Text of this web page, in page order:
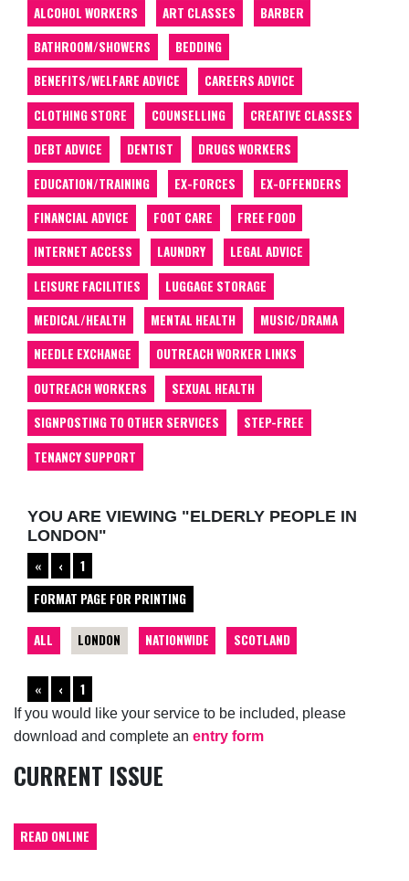
If you would like your service to be included, please
download and complete an entry form
CURRENT ISSUE
READ ONLINE
ALCOHOL WORKERS
ART CLASSES
BARBER
BATHROOM/SHOWERS
BEDDING
BENEFITS/WELFARE ADVICE
CAREERS ADVICE
CLOTHING STORE
COUNSELLING
CREATIVE CLASSES
DEBT ADVICE
DENTIST
DRUGS WORKERS
EDUCATION/TRAINING
EX-FORCES
EX-OFFENDERS
FINANCIAL ADVICE
FOOT CARE
FREE FOOD
INTERNET ACCESS
LAUNDRY
LEGAL ADVICE
LEISURE FACILITIES
LUGGAGE STORAGE
MEDICAL/HEALTH
MENTAL HEALTH
MUSIC/DRAMA
NEEDLE EXCHANGE
OUTREACH WORKER LINKS
OUTREACH WORKERS
SEXUAL HEALTH
SIGNPOSTING TO OTHER SERVICES
STEP-FREE
TENANCY SUPPORT
YOU ARE VIEWING "ELDERLY PEOPLE IN
LONDON"
«
‹
1
FORMAT PAGE FOR PRINTING
ALL LONDON NATIONWIDE SCOTLAND
« ‹ 1